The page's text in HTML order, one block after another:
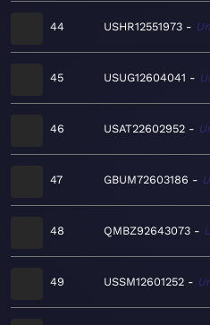
44 USHR12551973
45 USUG12604041
46 USAT22602952
47 GBUM72603186
48 QMBZ92643073
49 USSM12601252